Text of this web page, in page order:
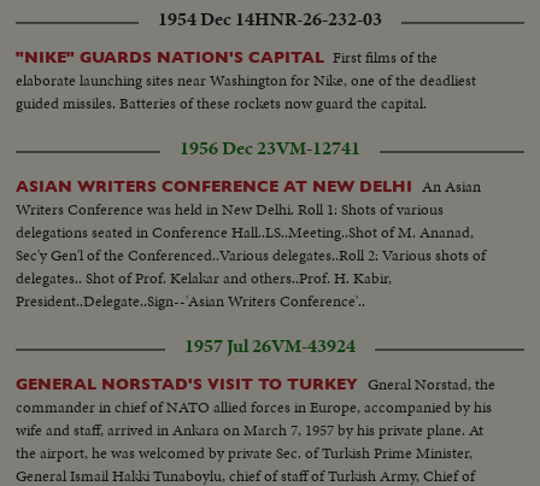
1954 Dec 14HNR-26-232-03
"NIKE" GUARDS NATION'S CAPITAL First films of the
elaborate launching sites near Washington for Nike, one of the deadliest
guided missiles. Batteries of these rockets now guard the capital.
1956 Dec 23VM-12741
ASIAN WRITERS CONFERENCE AT NEW DELHI
An Asian
Writers Conference was held in New Delhi. Roll 1: Shots of various
delegations seated in Conference Hall..LS..Meeting..Shot of M. Ananad,
Sec'y Gen'l of the Conferenced..Various delegates..Roll 2: Various shots of
delegates.. Shot of Prof. Kelakar and others..Prof. H. Kabir,
President..Delegate..Sign--'Asian Writers Conference'..
1957 Jul 26VM-43924
GENERAL NORSTAD'S VISIT TO TURKEY Gneral Norstad, the
commander in chief of NATO allied forces in Europe, accompanied by his
wife and staff, arrived in Ankara on March 7, 1957 by his private plane. At
the airport, he was welcomed by private Sec. of Turkish Prime Minister,
General Ismail Hakki Tunaboylu, chief of staff of Turkish Army, Chief of